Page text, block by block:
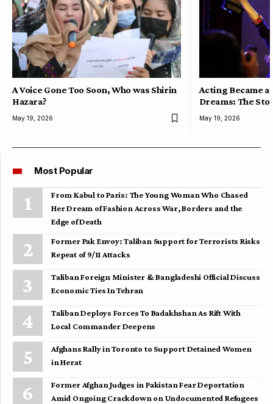
A Voice Gone Too Soon, Who was Shirin
Hazara?
May 19, 2026
Acting Became a
Dreams: The
May 19, 2026
Most Popular
From Kabul to Paris: The Young Woman Who Chased
Her Dream of Fashion Across War, Borders and the
Edge of Death
Former Pak Envoy: Taliban Support for Terrorists Risks
Repeat of 9/11 Attacks
Taliban Foreign Minister & Bangladeshi Official Discuss
Economic Ties In Tehran
Taliban Deploys Forces To Badakhshan As Rift With
Local Commander Deepens
Afghans Rally in Toronto to Support Detained Women
in Herat
Former Afghan Judges in Pakistan Fear Deportation
Amid Ongoing Crackdown on Undocumented Refugees